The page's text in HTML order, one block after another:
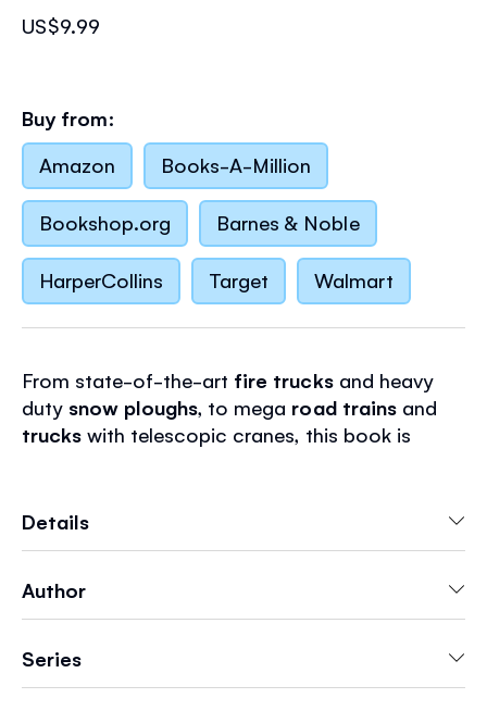
US$9.99
Buy from:
Amazon
Books-A-Million
Bookshop.org Barnes & Noble
HarperCollins Target Walmart
From state-of-the-art fire trucks and heavy
duty snow ploughs, to mega road trainsand
truckswith telescopic cranes, this book is
ofscreen-free fun
as
- Hours of fun to
- Peeling and placing stickers helpsdevelop
fine motor skills
Details
Author
Series